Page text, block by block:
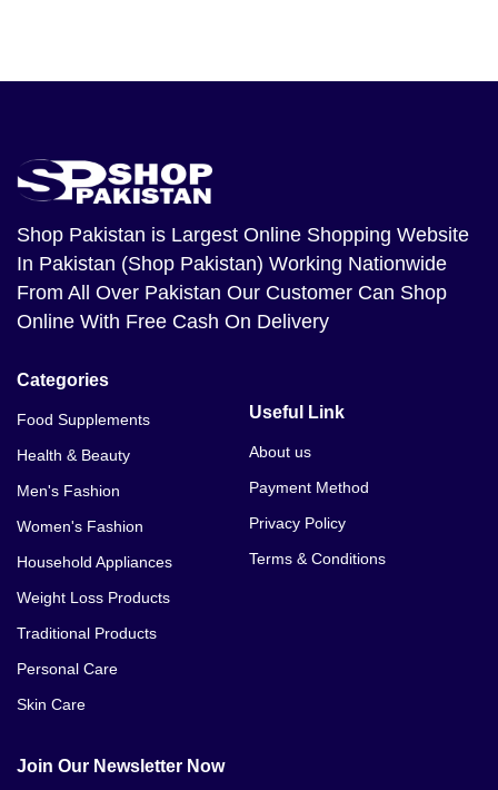
Shop Pakistan is Largest Online Shopping Website
In Pakistan (Shop Pakistan) Working Nationwide
From All Over Pakistan Our Customer Can Shop
Online With Free Cash On Delivery
Categories
Food Supplements
Health & Beauty
Men's Fashion
Women's Fashion
Household Appliances
Weight Loss Products
Traditional Products
Personal Care
Skin Care
Useful Link
About us
Payment Method
Privacy Policy
Terms & Conditions
Join Our Newsletter Now